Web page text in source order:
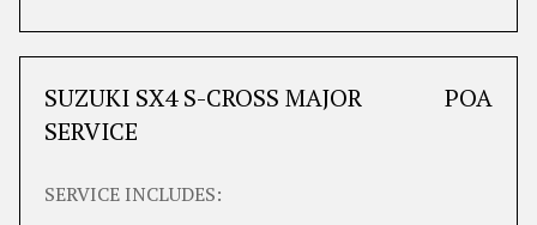
SUZUKI SX4 S-CROSS MAJOR
SERVICE
POA
SERVICE INCLUDES: